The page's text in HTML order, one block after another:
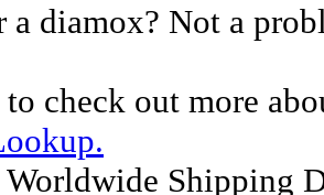
a diamox? Not a
check out more
Worldwide Shipping